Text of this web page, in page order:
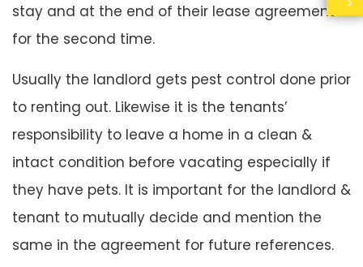
stay and at the end of their lease agreement
for the second time.
Usually the landlord gets pest control done prior
to renting out. Likewise it is the tenants’
responsibility to leave a home in a clean &
intact condition before vacating especially if
they have pets. It is important for the landlord &
tenant to mutually decide and mention the
same in the agreement for future references.